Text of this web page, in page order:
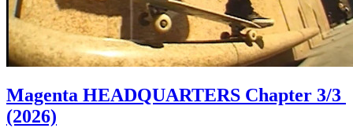
Magenta HEADQUARTERS Chapter 3/3
(2026)